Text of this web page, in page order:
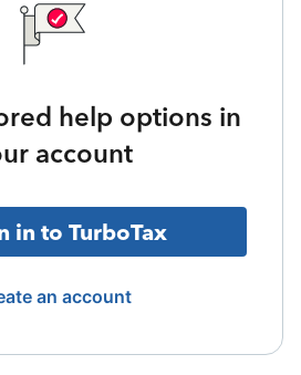
help options in
account
in to TurboTax
an account